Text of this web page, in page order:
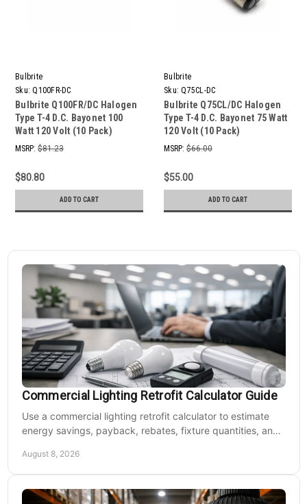
Bulbrite
Sku: Q100FR-DC
Bulbrite Q100FR/DC Halogen
Type T-4 D.C. Bayonet 100
Watt 120 Volt (10 Pack)
MSRP: $81.23
$80.80
ADD TO CART
Bulbrite
Sku: Q75CL-DC
Bulbrite Q75CL/DC Halogen
Type T-4 D.C. Bayonet 75 Watt
120 Volt (10 Pack)
MSRP: $66.00
$55.00
ADD TO CART
Commercial Lighting Retrofit Calculator Guide
Use a commercial lighting retrofit calculator to estimate
energy savings, payback, rebates, fixture quantities, and
August 8, 2026